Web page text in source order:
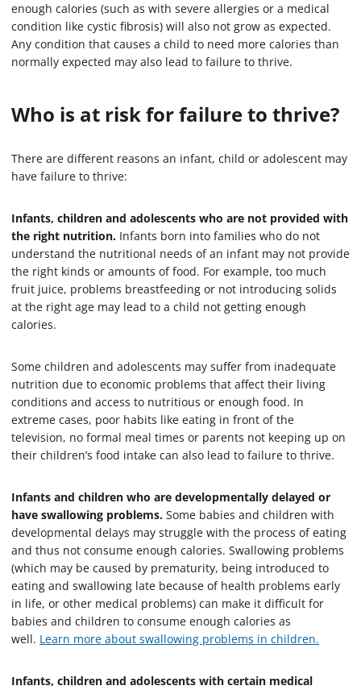
enough calories (such as with severe allergies or a medical
condition like cystic fibrosis) will also not grow as expected.
Any condition that causes a child to need more calories than
normally expected may also lead to failure to thrive.
Who is at risk for failure to thrive?
There are different reasons an infant, child or adolescent may
have failure to thrive:
Infants, children and adolescents who are not provided with
the right nutrition. Infants born into families who do not
understand the nutritional needs of an infant may not provide
the right kinds or amounts of food. For example, too much
fruit juice, problems breastfeeding or not introducing solids
at the right age may lead to a child not getting enough
calories.
Some children and adolescents may suffer from inadequate
nutrition due to economic problems that affect their living
conditions and access to nutritious or enough food. In
extreme cases, poor habits like eating in front of the
television, no formal meal times or parents not keeping up on
their children’s food intake can also lead to failure to thrive.
Infants and children who are developmentally delayed or
have swallowing problems. Some babies and children with
developmental delays may struggle with the process of eating
and thus not consume enough calories. Swallowing problems
(which may be caused by prematurity, being introduced to
eating and swallowing late because of health problems early
in life, or other medical problems) can make it difficult for
babies and children to consume enough calories as
well. Learn more about swallowing problems in children.
Infants, children and adolescents with certain medical